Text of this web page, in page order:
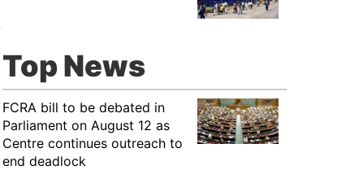
Top News
FCRA bill to be debated in
Parliament on August 12 as
Centre continues outreach to
end deadlock